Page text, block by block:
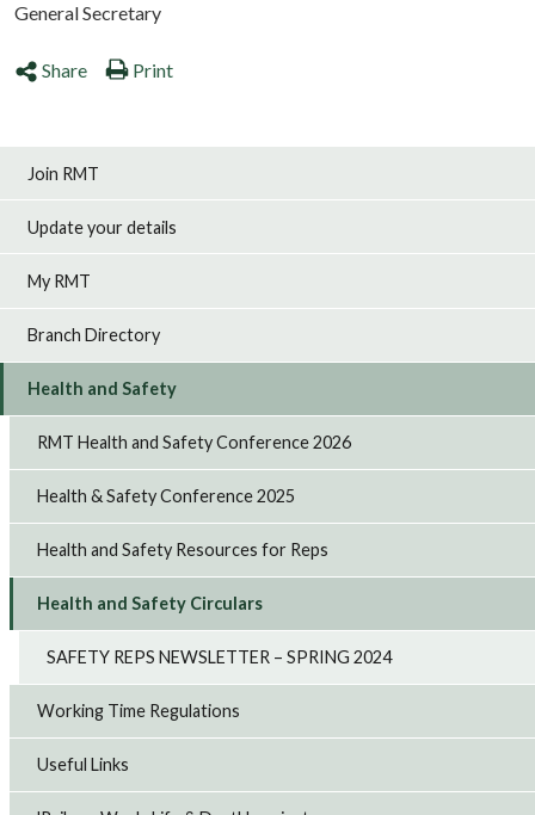
General Secretary
Share Print
Join RMT
Update your details
My RMT
Branch Directory
Health and Safety
RMT Health and Safety Conference 2026
Health & Safety Conference 2025
Health and Safety Resources for Reps
Health and Safety Circulars
SAFETY REPS NEWSLETTER – SPRING 2024
Working Time Regulations
Useful Links